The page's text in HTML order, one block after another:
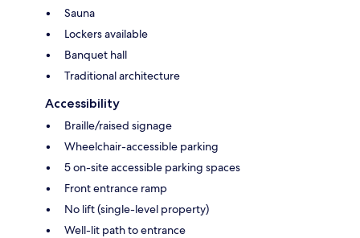
Sauna
Lockers available
Banquet hall
Traditional architecture
Accessibility
Braille/raised signage
Wheelchair-accessible parking
5 on-site accessible parking spaces
Front entrance ramp
No lift (single-level property)
Well-lit path to entrance